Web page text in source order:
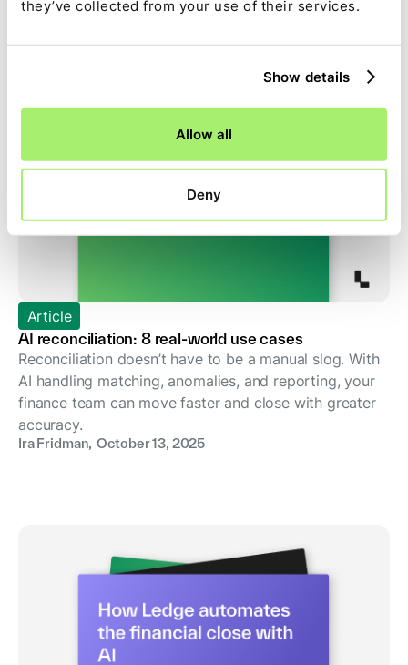
they’ve collected from your use of their services.
Show details
Allow all
Deny
Ledge Team, October 22, 2025
Article
AI reconciliation: 8 real-world use cases
Reconciliation doesn’t have to be a manual slog. With
AI handling matching, anomalies, and reporting, your
finance team can move faster and close with greater
accuracy.
Ira Fridman, October 13, 2025